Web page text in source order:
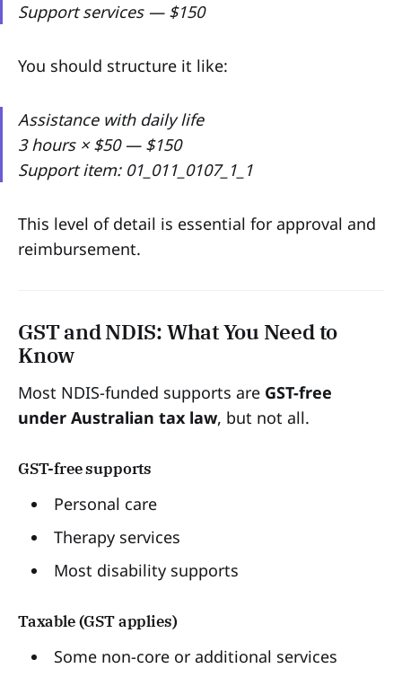
Support services — $150
You should structure it like:
Assistance with daily life
3 hours × $50 — $150
Support item: 01_011_0107_1_1
This level of detail is essential for approval and
reimbursement.
GST and NDIS: What You Need to
Know
Most NDIS-funded supports are GST-free
under Australian tax law, but not all.
GST-free supports
Personal care
Therapy services
Most disability supports
Taxable (GST applies)
Some non-core or additional services